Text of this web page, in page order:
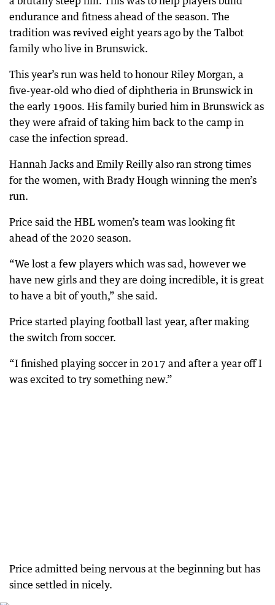
endurance and fitness ahead of the season. The
tradition was revived eight years ago by the Talbot
family who live in Brunswick.
This year’s run was held to honour Riley Morgan, a
five-year-old who died of diphtheria in Brunswick in
the early 1900s. His family buried him in Brunswick as
they were afraid of taking him back to the camp in
case the infection spread.
Hannah Jacks and Emily Reilly also ran strong times
for the women, with Brady Hough winning the men’s
run.
Price said the HBL women’s team was looking fit
ahead of the 2020 season.
“We lost a few players which was sad, however we
have new girls and they are doing incredible, it is great
to have a bit of youth,” she said.
Price started playing football last year, after making
the switch from soccer.
“I finished playing soccer in 2017 and after a year off I
was excited to try something new.”
Price admitted being nervous at the beginning but has
since settled in nicely.